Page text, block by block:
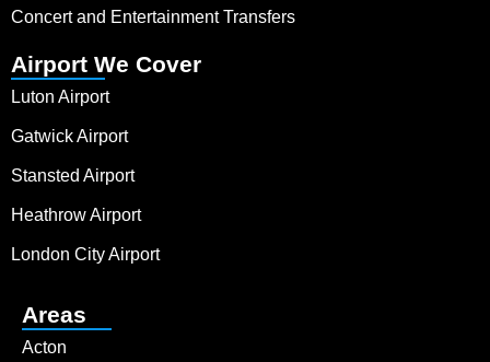
Concert and Entertainment Transfers
Airport We Cover
Luton Airport
Gatwick Airport
Stansted Airport
Heathrow Airport
London City Airport
Areas
Acton